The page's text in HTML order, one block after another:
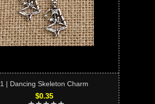
1 | Dancing Skeleton Charm
$0.35